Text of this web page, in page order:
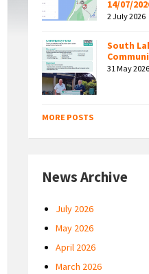
14/07/
2 July 2026
South
31 May 2026
MORE POSTS
News Archive
July 2026
May 2026
April 2026
March 2026